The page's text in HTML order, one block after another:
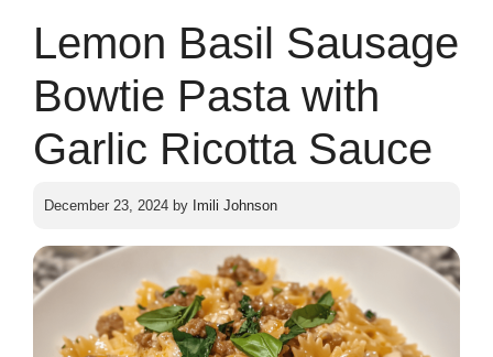
Lemon Basil Sausage
Bowtie Pasta with
Garlic Ricotta Sauce
December 23, 2024 by Imili Johnson